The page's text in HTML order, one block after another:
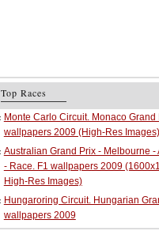
Top Races
Monte Carlo Circuit. Monaco Grand
wallpapers 2009 (High-Res Images)
Australian Grand Prix - Melbourne -
- Race. F1 wallpapers 2009
High-Res Images)
Hungaroring Circuit. Hungarian
wallpapers 2009